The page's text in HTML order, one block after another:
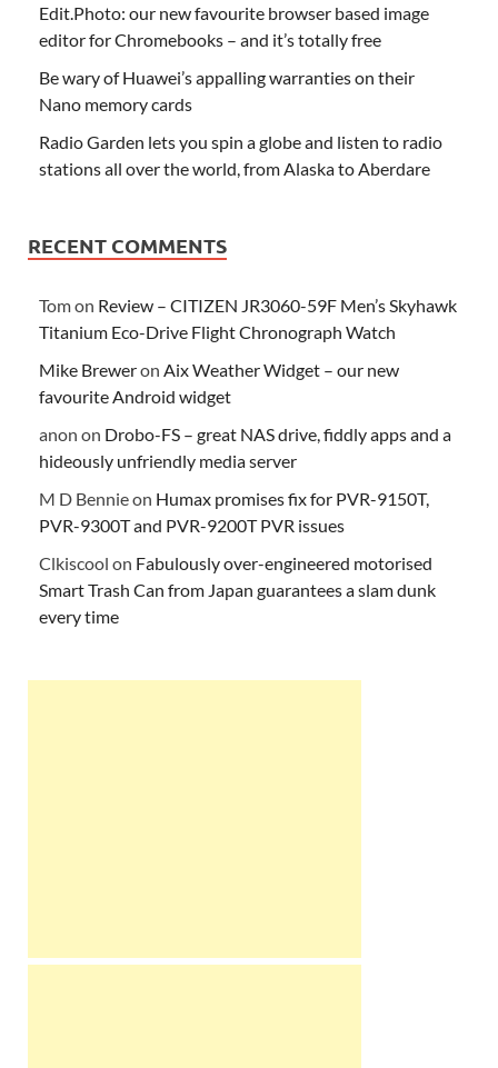
Edit.Photo: our new favourite browser based image
editor for Chromebooks – and it’s totally free
Be wary of Huawei’s appalling warranties on their
Nano memory cards
Radio Garden lets you spin a globe and listen to radio
stations all over the world, from Alaska to Aberdare
RECENT COMMENTS
Tomon Review – CITIZEN JR3060-59F Men’s Skyhawk
Titanium Eco-Drive Flight Chronograph Watch
Mike Breweron Aix Weather Widget – our new
favourite Android widget
anon on Drobo-FS – great NAS drive, fiddly apps and a
hideously unfriendly media server
M D Bennieon Humax promises fix for PVR-9150T,
PVR-9300T and PVR-9200T PVR issues
Clkiscool on Fabulously over-engineered motorised
Smart Trash Can from Japan guarantees a slam dunk
every time